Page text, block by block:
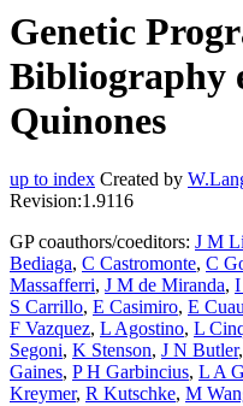
Genetic
Bibliography
Quinones
up to index Created by
Revision:1.9116
GP coauthors/coeditors: J M
Bediaga, C Castromonte, C
Massafferri, J M de Miranda, I
S Carrillo, E Casimiro, E
F Vazquez, L Agostino, L
Segoni, K Stenson, J N Butler,
Gaines, P H Garbincius, L A
Kreymer, R Kutschke, M